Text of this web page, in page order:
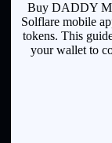
Buy DADDY
Solflare mobile
tokens. This
your wallet to